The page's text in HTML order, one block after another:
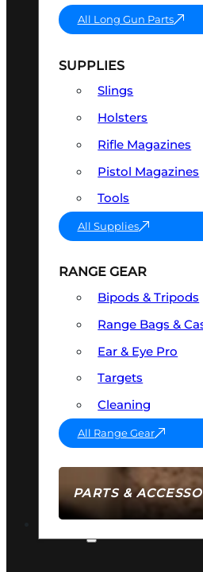
PARTS &
All Long Gun Parts
SUPPLIES
Slings
Holsters
Rifle Magazines
Pistol Magazines
Tools
All Supplies
RANGE GEAR
Bipods & Tripods
Range Bags &
Ear & Eye Pro
Targets
Cleaning
All Range Gear
AMMO